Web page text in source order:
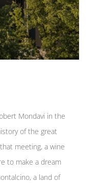
Mondavi in the
of the great
meeting, a wine
to make a dream
a land of